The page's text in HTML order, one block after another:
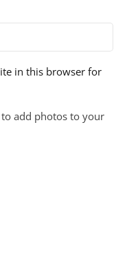
in this browser for
add photos to your